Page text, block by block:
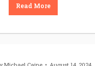
Read More